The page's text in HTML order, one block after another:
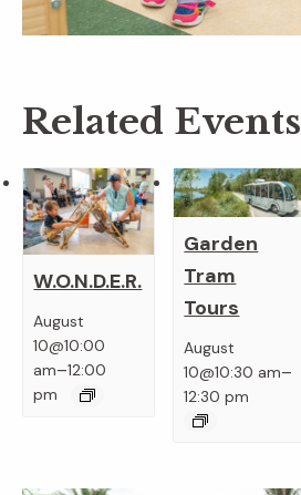
Related Events
W.O.N.D.E.R.
August
10@10:00
am–12:00
pm
Garden
Tram
Tours
August
10@10:30 am–
12:30 pm